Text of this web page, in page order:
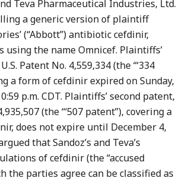
Teva Pharmaceutical Industries, Ltd.
a generic version of plaintiff
(“Abbott”) antibiotic cefdinir,
using the name Omnicef. Plaintiffs’
Patent No. 4,559,334 (the “‘334
a form of cefdinir expired on Sunday,
p.m. CDT. Plaintiffs’ second patent,
(the “‘507 patent”), covering a
does not expire until December 4,
that Sandoz’s and Teva’s
of cefdinir (the “accused
the parties agree can be classified as